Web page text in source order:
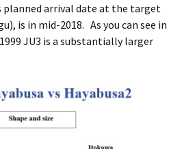
planned arrival date at the target
is in mid-2018. As you can see in
JU3 is a substantially larger